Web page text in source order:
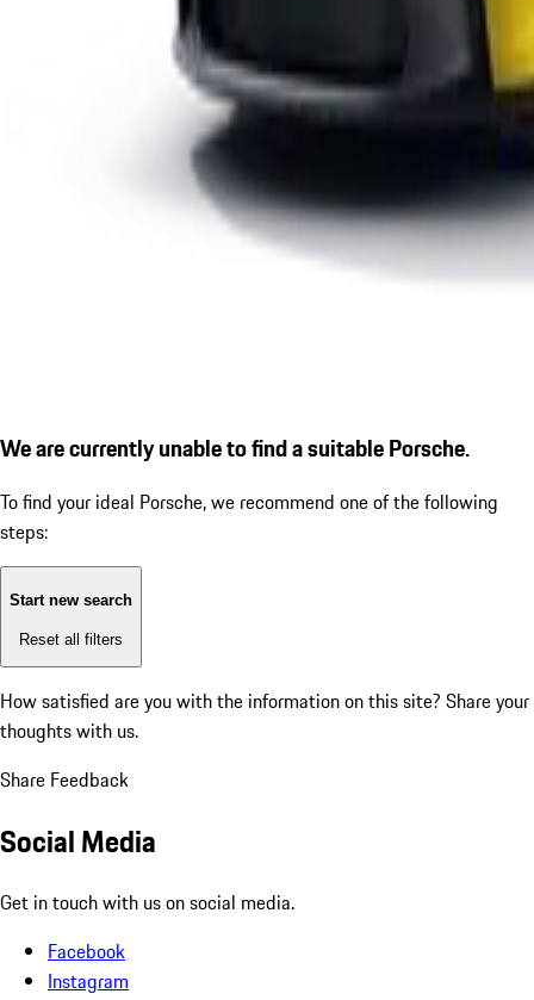
We are currently unable to find a suitable Porsche.
To find your ideal Porsche, we recommend one of the following
steps:
Start new search
Reset all filters
How satisfied are you with the information on this site? Share your
thoughts with us.
Share Feedback
Social Media
Get in touch with us on social media.
Facebook
Instagram